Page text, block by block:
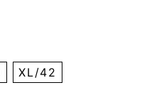
XL/42